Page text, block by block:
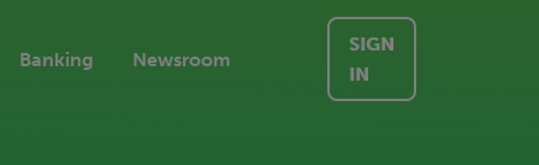
Banking Newsroom
SIGN
IN